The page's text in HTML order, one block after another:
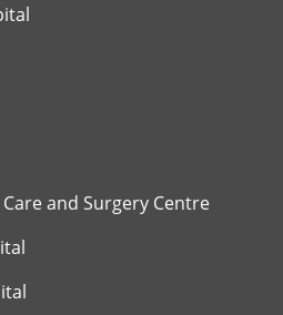
and Surgery Centre